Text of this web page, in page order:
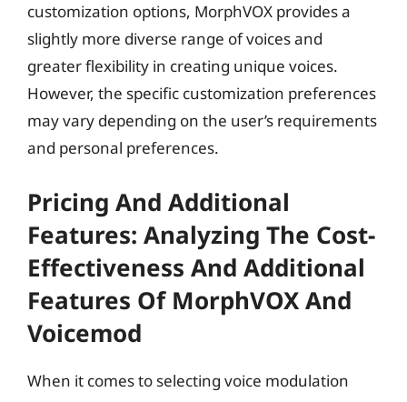
customization options, MorphVOX provides a
slightly more diverse range of voices and
greater flexibility in creating unique voices.
However, the specific customization preferences
may vary depending on the user’s requirements
and personal preferences.
Pricing And Additional
Features: Analyzing The Cost-
Effectiveness And Additional
Features Of MorphVOX And
Voicemod
When it comes to selecting voice modulation